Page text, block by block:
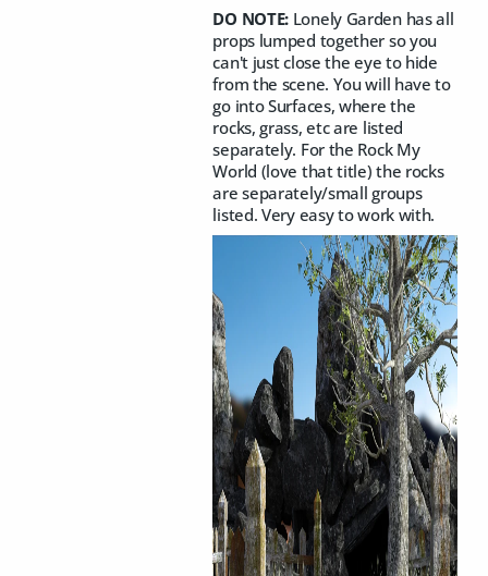
DO NOTE: Lonely Garden has all
props lumped together so you
can't just close the eye to hide
from the scene. You will have to
go into Surfaces, where the
rocks, grass, etc are listed
separately. For the Rock My
World (love that title) the rocks
are separately/small groups
listed. Very easy to work with.